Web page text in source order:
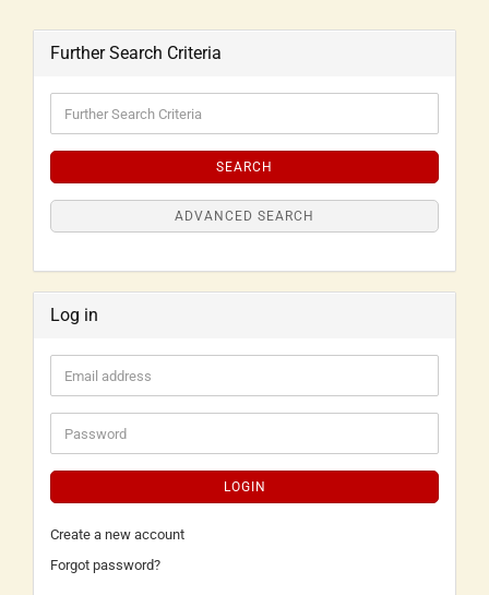
Further Search Criteria
SEARCH
ADVANCED SEARCH
Log in
LOGIN
Create a new account
Forgot password?